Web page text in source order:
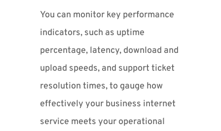
You can monitor key performance
indicators, such as uptime
percentage, latency, download and
upload speeds, and support ticket
resolution times, to gauge how
effectively your business internet
service meets your operational